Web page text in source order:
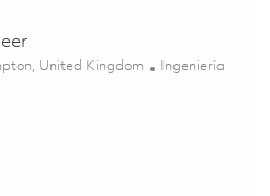
United Kingdom Categoría
Ingeniería
Engineer 01852699